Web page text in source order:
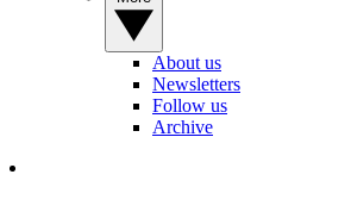
About us
Newsletters
Follow us
Archive